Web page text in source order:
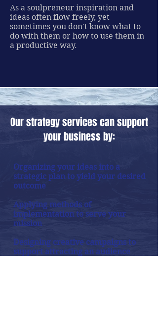
As a soulpreneur inspiration and
ideas often flow freely, yet
sometimes you don't know what to
do with them or how to use them in
a productive way.
Our strategy services can support
your business by:
Organizing your ideas into a
strategic plan to yield your desired
outcome
Applying methods of
implementation to serve your
mission
Designing creative campaigns to
support attracting an audience